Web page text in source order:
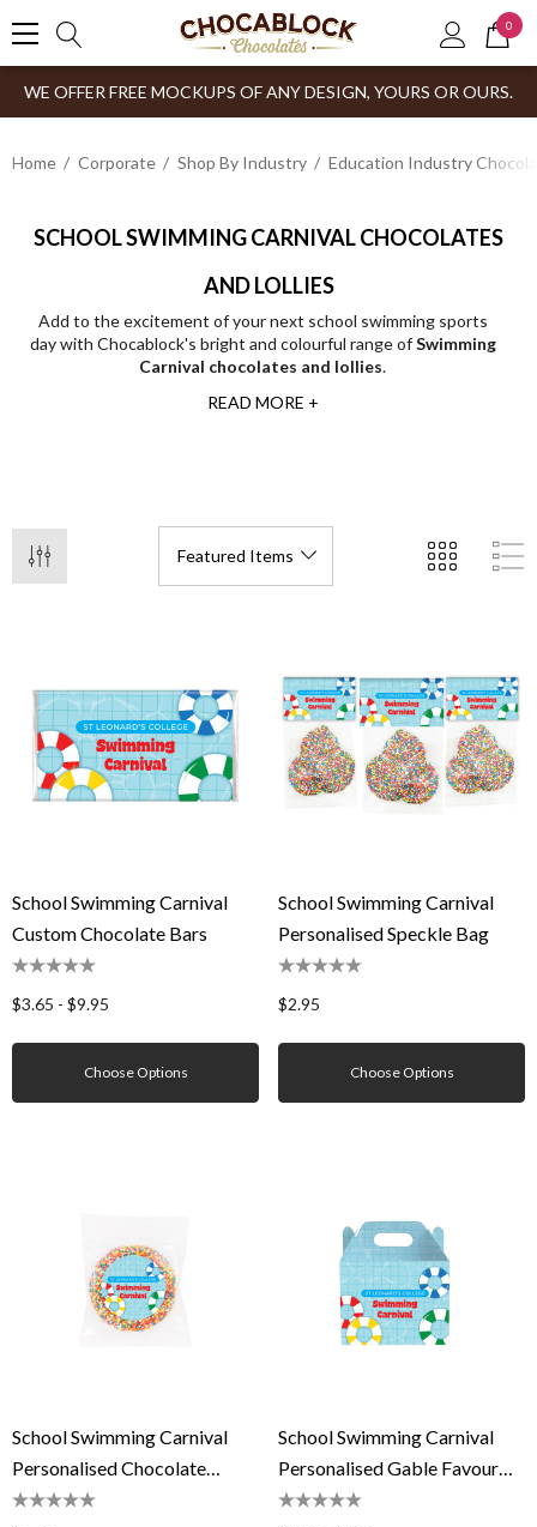
0
WE OFFER FREE MOCKUPS OF ANY DESIGN, YOURS OR OURS.
Home Corporate Shop By Industry Education Industry
SCHOOL SWIMMING CARNIVAL CHOCOLATES
AND LOLLIES
Add to the excitement of your next school swimming sports
day with Chocablock's bright and colourful range ofSwimming
Carnival chocolates and lollies.
READ MORE +
School Swimming Carnival
Custom Chocolate Bars
$3.65 - $9.95
Choose Options
School Swimming Carnival
Personalised Speckle Bag
$2.95
Choose Options
School Swimming Carnival
Personalised Chocolate
Freckle
School Swimming Carnival
Personalised Gable Favour
Box